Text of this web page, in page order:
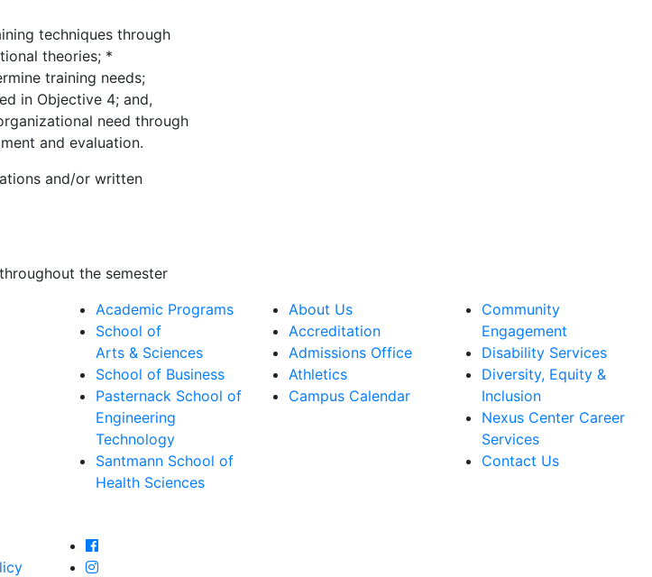
techniques through
theories; *
training needs;
in Objective 4; and,
need through
and evaluation.
and/or written
the semester
Academic Programs
School of
Arts & Sciences
School of Business
Pasternack School of
Engineering
Technology
Santmann School of
Health Sciences
About Us
Accreditation
Admissions Office
Athletics
Campus Calendar
Community
Engagement
Disability Services
Diversity, Equity &
Inclusion
Nexus Center Career
Services
Contact Us
Farmingdale State College Facebook Account
Farmingdale State College Instagram Account